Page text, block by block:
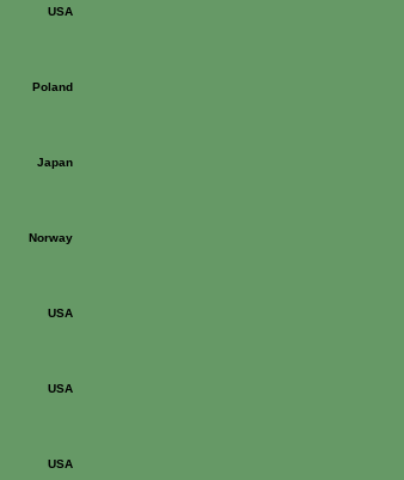
USA
Poland
Japan
Norway
USA
USA
USA